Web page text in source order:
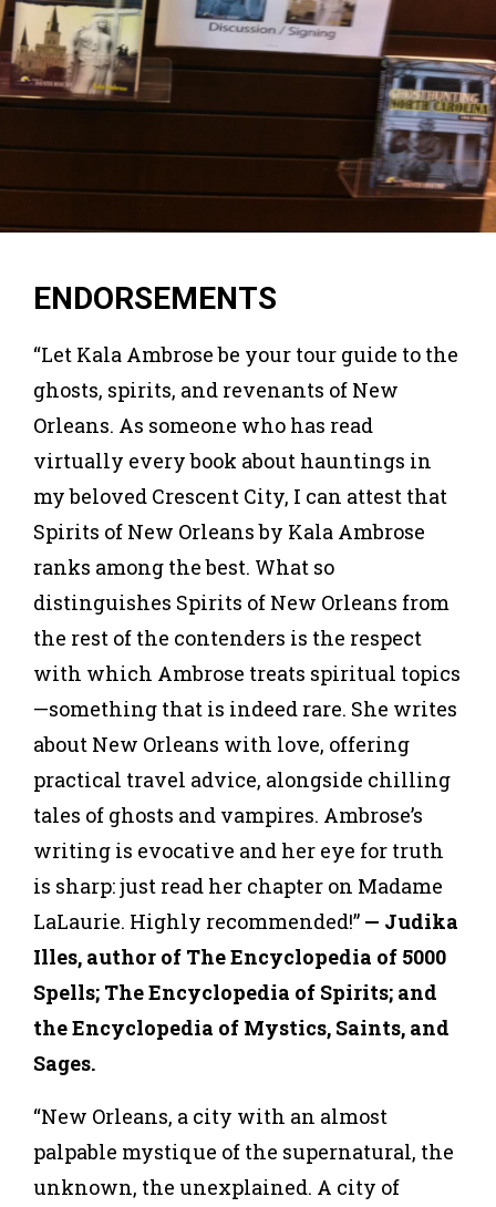
ENDORSEMENTS
“Let Kala Ambrose be your tour guide to the
ghosts, spirits, and revenants of New
Orleans. As someone who has read
virtually every book about hauntings in
my beloved Crescent City, I can attest that
Spirits of New Orleans by Kala Ambrose
ranks among the best. What so
distinguishes Spirits of New Orleans from
the rest of the contenders is the respect
with which Ambrose treats spiritual topics
—something that is indeed rare. She writes
about New Orleans with love, offering
practical travel advice, alongside chilling
tales of ghosts and vampires. Ambrose’s
writing is evocative and her eye for truth
is sharp: just read her chapter on Madame
LaLaurie. Highly recommended!” — Judika
Illes, author of The Encyclopedia of 5000
Spells; The Encyclopedia of Spirits; and
the Encyclopedia of Mystics, Saints, and
Sages.
“New Orleans, a city with an almost
palpable mystique of the supernatural, the
unknown, the unexplained. A city of